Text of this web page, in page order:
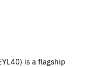
is a flagship